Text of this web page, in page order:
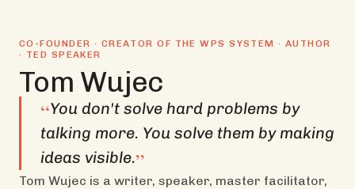
CO-FOUNDER · CREATOR OF THE WPS SYSTEM · AUTHOR
· TED SPEAKER
Tom Wujec
“You don't solve hard problems by
talking more. You solve them by making
ideas visible.”
Tom Wujec is a writer, speaker, master facilitator,